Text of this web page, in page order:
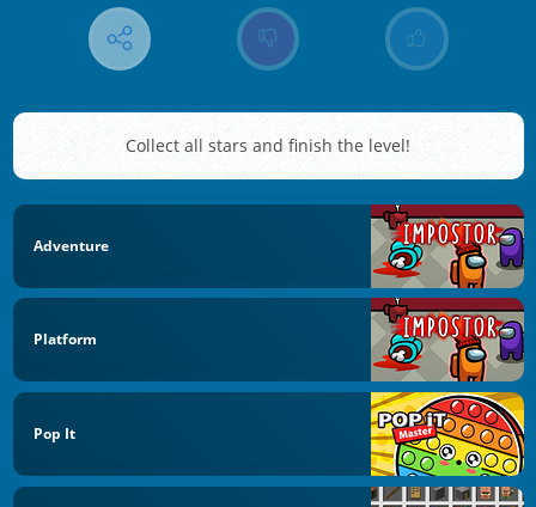
Collect all stars and finish the level!
Adventure
Platform
Pop It